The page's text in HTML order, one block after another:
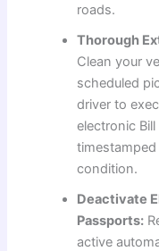
roads.
Thorough
Clean your
scheduled
driver to
electronic
condition.
Deactivate
Passports:
active